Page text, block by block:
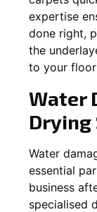
expertise
done right,
the
to your
Water
Drying
Water
essential
business
specialised